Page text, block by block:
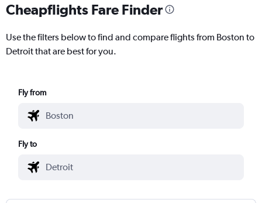
Cheapflights Fare Finder
Use the filters below to find and compare flights from Boston to
Detroit that are best for you.
Fly from
Fly to